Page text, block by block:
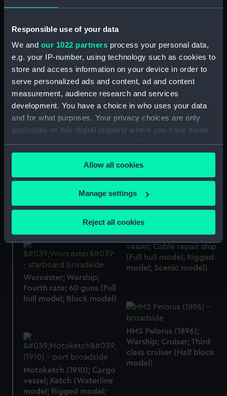
Responsible use of your data
We and our 1022 partners process your personal data,
e.g. your IP-number, using technology such as cookies to
store and access information on your device in order to
serve personalized ads and content, ad and content
measurement, audience research and services
development. You have a choice in who uses your data
and for what purposes. Your privacy choices are only
applicable on this digital property where you have made
any time from the Cookie Declaration or by clicking on
the Privacy trigger icon.
If you allow, we would also like to:
Collect information about your geographical
Identify your device by actively scanning it for
specific characteristics (fingerprinting)
Find out more about how your personal data is processed
and set your preferences in the
We use necessary cookies to make our websites work
We’d like to use additional cookies to remember your
preferences, understand how our website is used, and to
help us improve it. We may also use cookies to tailor our
marketing to your interests and deliver embedded content
from third-party sources. You can choose to allow all
cookies, change your preferences or opt-out at any time.
Allow all cookies
Manage settings
Reject all cookies
Service vessel; Mission
Rigged model; Sails set)
Service vessel; Tender;
Trinity House buoy
tender (Half block
model)
steamer (Full hull model)
Agate (1878); Cargo
Warship; Second rate; 92
guns (Full hull model)
Monarch (1881); Service
vessel; Cable repair ship
(Full hull model; Rigged
model; Scenic model)
Worcester; Warship;
Fourth rate; 60 guns (Full
hull model; Block model)
HMS Pelorus (1896);
Warship; Cruiser; Third
class cruiser (Half block
model)
Motoketch (1910); Cargo
vessel; Ketch (Waterline
model; Rigged model;